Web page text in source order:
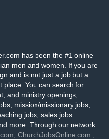
has been the #1 online
men and women. If you are
and is not just a job but a
place. You can search for
and ministry openings,
mission/missionary jobs,
jobs, sales jobs,
more. Through our network
ChurchJobsOnline.com